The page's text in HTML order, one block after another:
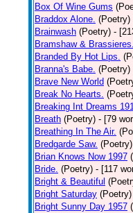
Box Of Wine Gums
Braddox Alone. (Poetry)
Brainwash (Poetry) -
Bramshaw &
Branded By Hot Lips.
Branna's Babe. (Poetry)
Brave New World
Break No Hearts.
Breaking Int Dreams
Breath (Poetry) - [79
Breathing In The Air.
Bredgarde Saw. (Poetry)
Brian Knows Now 1997
Bride. (Poetry) - [117
Bright & Beautiful
Bright Saturday (Poetry)
Bright Sunny Day 1957